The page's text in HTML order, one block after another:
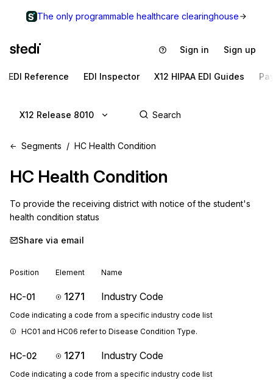
The only programmable healthcare clearinghouse
Sign in Sign up
EDI Reference EDI Inspector X12 HIPAA EDI Guides
X12 Release 8010
Segments HC Health Condition
HC Health Condition
To provide the receiving district with notice of the student's
health condition status
Share via email
Position Element Name
HC-01 1271 Industry Code
Code indicating a code from a specific industry code list
HC01 and HC06 refer to Disease Condition Type.
HC-02 1271 Industry Code
Code indicating a code from a specific industry code list